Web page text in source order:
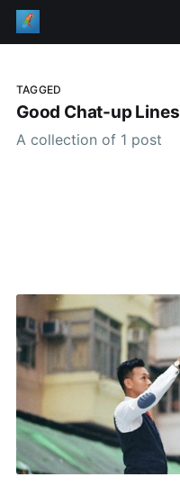
TAGGED
Good Chat-up Lines
A collection of 1 post